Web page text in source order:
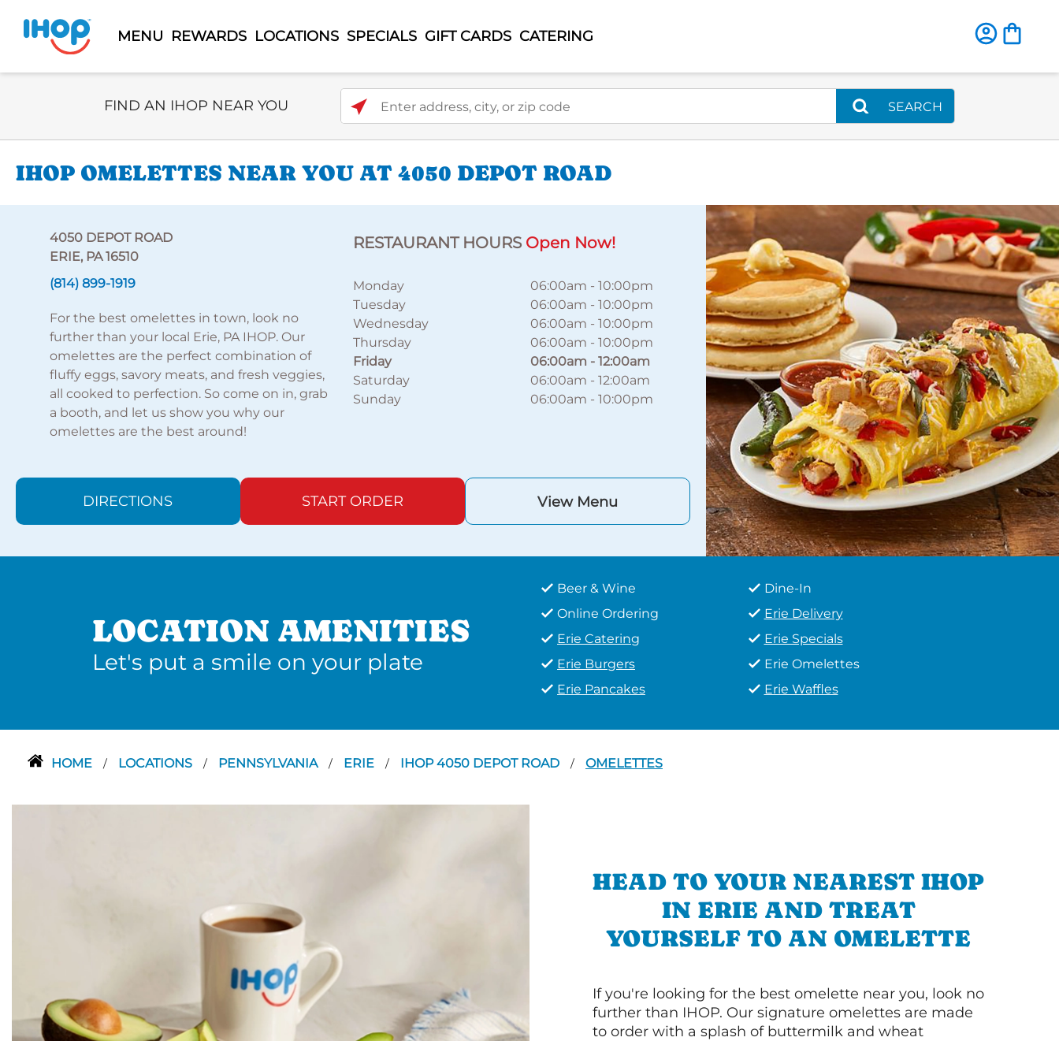
MENU REWARDS LOCATIONS SPECIALS GIFT CARDS CATERING
Select Search Type
FIND AN IHOP NEAR YOU Enter address, city, or zip code
SEARCH
IHOP OMELETTES NEAR YOU AT 4050 DEPOT ROAD
4050 DEPOT ROAD
ERIE, PA 16510
(814) 899-1919
For the best omelettes in town, look no
further than your local Erie, PA IHOP. Our
omelettes are the perfect combination of
fluffy eggs, savory meats, and fresh veggies,
all cooked to perfection. So come on in, grab
a booth, and let us show you why our
omelettes are the best around!
RESTAURANT HOURS Open Now!
Monday 06:00am -10:00pm
Tuesday
06:00am -10:00pm
Wednesday
06:00am -10:00pm
Thursday
06:00am -10:00pm
Friday
06:00am -12:00am
Saturday
06:00am -12:00am
Sunday
06:00am -10:00pm
DIRECTIONS START ORDER View Menu
LOCATION AMENITIES
Let's put a smile on your plate
Beer & Wine
Dine-In
Online Ordering
Erie Delivery
Erie Catering
Erie Specials
Erie Burgers
Erie Omelettes
Erie Pancakes
Erie Waffles
HOME / LOCATIONS / PENNSYLVANIA / ERIE / IHOP 4050 DEPOT ROAD / OMELETTES
HEAD TO YOUR NEAREST IHOP
IN ERIE AND TREAT
YOURSELF TO AN OMELETTE
If you're looking for the best omelette near you, look no
further than IHOP. Our signature omelettes are made
to order with a splash of buttermilk and wheat